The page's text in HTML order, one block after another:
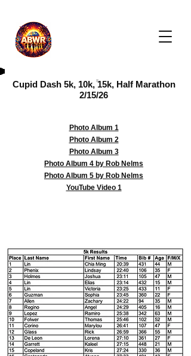
Cupid Dash 5k, 10k, 15k, Half Marathon
2/15/26
Photo Album 1
Photo Album 2
Photo Album 3
Photo Album 4 by Rob Nelms
Photo Album 5 by Rob Nelms
YouTube Video 1